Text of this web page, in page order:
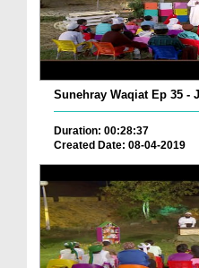
Sunehray Waqiat Ep 35 -
Duration: 00:28:37
Created Date: 08-04-2019